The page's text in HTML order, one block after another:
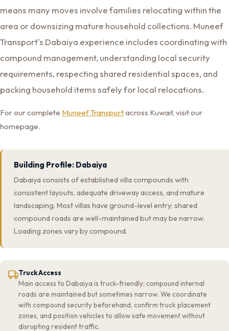
means many moves involve families relocating within the
area or downsizing mature household collections. Muneef
Transport's Dabaiya experience includes coordinating with
compound management, understanding local security
requirements, respecting shared residential spaces, and
packing household items safely for local relocations.
For our complete Muneef Transportacross Kuwait, visit our
homepage.
Building Profile: Dabaiya
Dabaiya consists of established villa compounds with
consistent layouts, adequate driveway access, and mature
landscaping. Most villas have ground-level entry; shared
compound roads are well-maintained but may be narrow.
Loading zones vary by compound.
Truck Access
Main access to Dabaiya is truck-friendly; compound internal
roads are maintained but sometimes narrow. We coordinate
with compound security beforehand, confirm truck placement
zones, and position vehicles to allow safe movement without
disrupting resident traffic.